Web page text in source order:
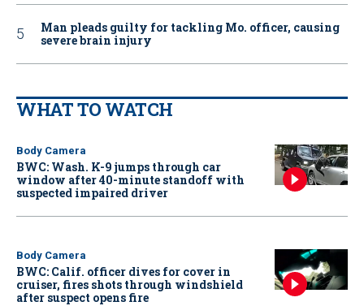
Man pleads guilty for tackling Mo. officer, causing
severe brain injury
WHAT TO WATCH
Body Camera
BWC: Wash. K-9 jumps through car
window after 40-minute standoff with
suspected impaired driver
Body Camera
BWC: Calif. officer dives for cover in
cruiser, fires shots through windshield
after suspect opens fire